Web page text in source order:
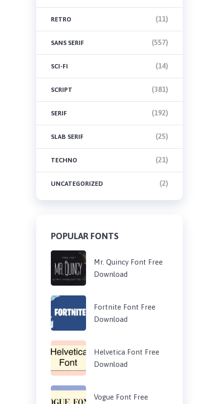
RETRO (11)
SANS SERIF (557)
SCI-FI (14)
SCRIPT (381)
SERIF (192)
SLAB SERIF (25)
TECHNO (21)
UNCATEGORIZED (2)
POPULAR FONTS
Mr. Quincy Font Free
Download
Fortnite Font Free
Download
Helvetica Font Free
Download
Vogue Font Free